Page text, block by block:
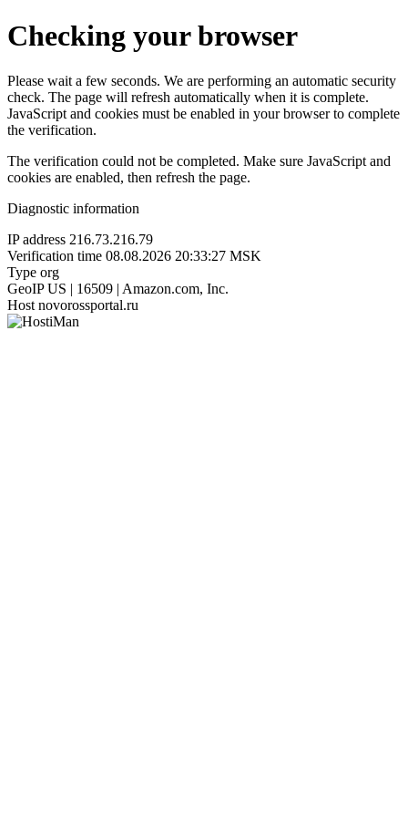
Checking your browser
Please wait a few seconds. We are performing an automatic security
check. The page will refresh automatically when it is complete.
JavaScript and cookies must be enabled in your browser to complete
the verification.
The verification could not be completed. Make sure JavaScript and
cookies are enabled, then refresh the page.
Diagnostic information
IP address 216.73.216.79
Verification time 08.08.2026 20:33:27 MSK
Type org
GeoIP US | 16509 | Amazon.com, Inc.
Host novorossportal.ru